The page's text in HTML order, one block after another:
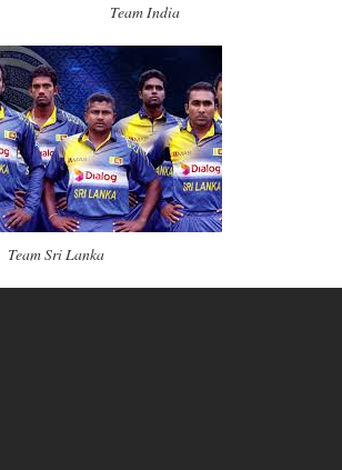
Team India
Team Sri Lanka